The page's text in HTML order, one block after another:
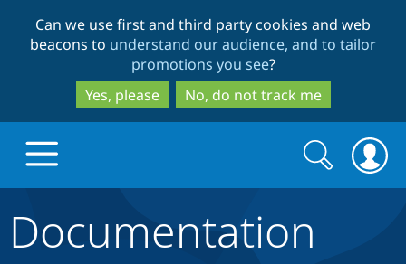
to
main
content
to
search
Can we use first and third party cookies and web
beacons to understand our audience, and to tailor
promotions you see?
Yes, please
No, do not track me
Search
form
Search
Documentation